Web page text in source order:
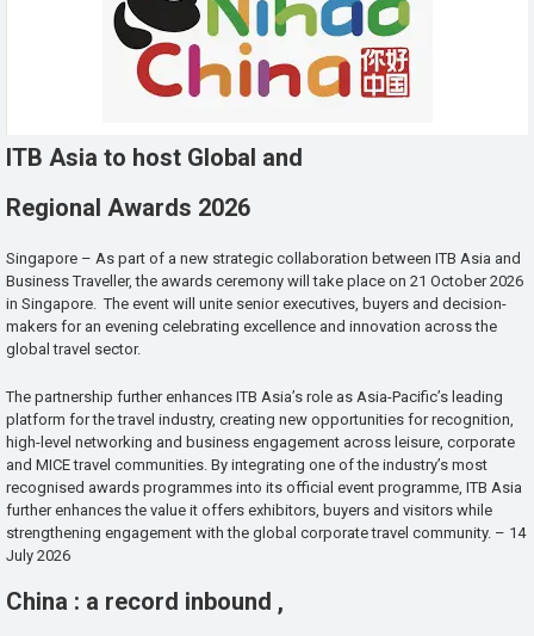
ITB Asia to host Global and
Regional Awards 2026
Singapore – As part of a new strategic collaboration between ITB Asia and
Business Traveller, the awards ceremony will take place on 21 October 2026
in Singapore. The event will unite senior executives, buyers and decision-
makers for an evening celebrating excellence and innovation across the
global travel sector.
The partnership further enhances ITB Asia’s role as Asia-Pacific’s leading
platform for the travel industry, creating new opportunities for recognition,
high-level networking and business engagement across leisure, corporate
and MICE travel communities. By integrating one of the industry’s most
recognised awards programmes into its official event programme, ITB Asia
further enhances the value it offers exhibitors, buyers and visitors while
strengthening engagement with the global corporate travel community. – 14
July 2026
China : a record inbound ,